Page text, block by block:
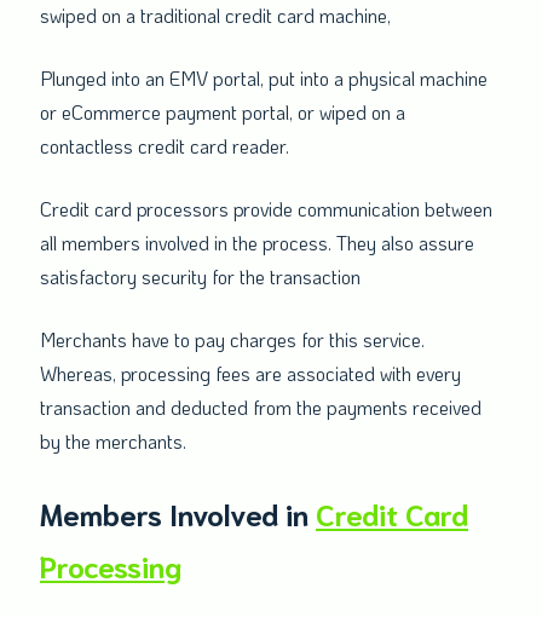
swiped on a traditional credit card machine,
Plunged into an EMV portal, put into a physical machine
or eCommerce payment portal, or wiped on a
contactless credit card reader.
Credit card processors provide communication between
all members involved in the process. They also assure
satisfactory security for the transaction
Merchants have to pay charges for this service.
Whereas, processing fees are associated with every
transaction and deducted from the payments received
by the merchants.
Members Involved in Credit Card
Processing